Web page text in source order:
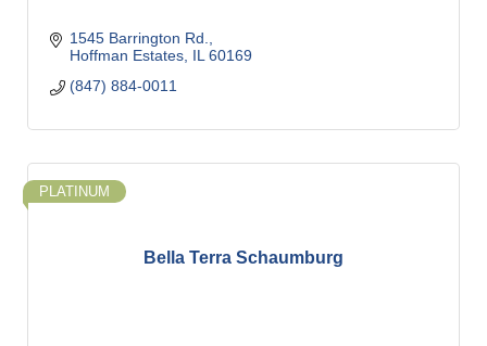
1545 Barrington Rd.
Hoffman Estates IL 60169
(847) 884-0011
Bella Terra Schaumburg
PLATINUM